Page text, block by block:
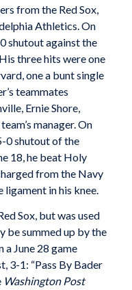
from the Red Sox,
Athletics. On
shutout against the
three hits were one
one a bunt single
teammates
Ernie Shore,
manager. On
0 shutout of the
18, he beat Holy
from the Navy
in his knee.
Sox, but was used
be summed up by the
June 28 game
3-1: “Pass By Bader
Washington Post